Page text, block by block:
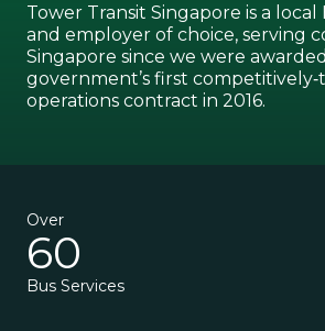
Tower Transit Singapore is a
and employer of choice, serving
Singapore since we were
government’s first
operations contract in 2016.
Over
60
Bus Services